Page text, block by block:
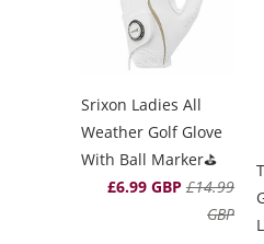
Srixon Ladies All
Weather Golf Glove
With Ball Marker⛳️
£6.99 GBP £14.99
GBP